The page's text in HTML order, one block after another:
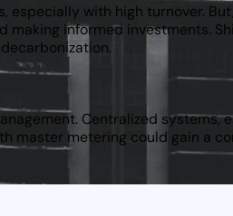
with high turnover.
informed investments.
Centralized systems,
master metering could gain a